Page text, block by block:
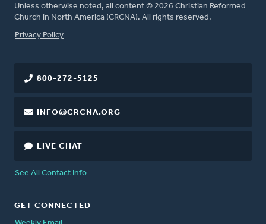
Unless otherwise noted, all content © 2026 Christian Reformed
Church in North America (CRCNA). All rights reserved.
FOOTER
Privacy Policy
800-272-5125
INFO@CRCNA.ORG
LIVE CHAT
See All Contact Info
GET CONNECTED